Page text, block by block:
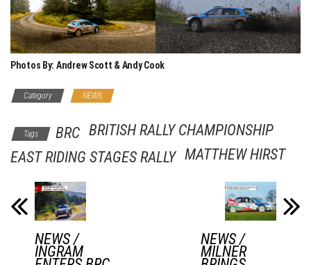
Photos By: Andrew Scott & Andy Cook
Category NEWS
Tags BRC BRITISH RALLY CHAMPIONSHIP
EAST RIDING STAGES RALLY MATTHEW HIRST
NEWS /
INGRAM
NEWS /
MILNER